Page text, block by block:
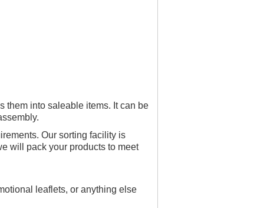
them into saleable items. It can be
Our sorting facility is
will pack your products to meet
leaflets, or anything else